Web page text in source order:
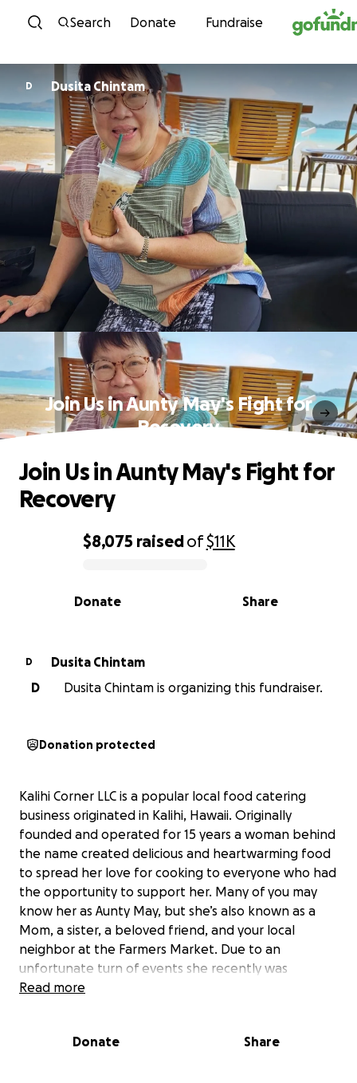
Skip to content
Search Donate Fundraise
D Dusita Chintam
Join Us in Aunty May's Fight for
Recovery
0% complete
$8,075 raisedof$11K
Share
Donate
Join Us in Aunty May's Fight for
Recovery
D
Dusita Chintam
D
Dusita Chintam is organizing this fundraiser.
Donation protected
Kalihi Corner LLC is a popular local food catering
business originated in Kalihi, Hawaii. Originally
founded and operated for 15 years a woman behind
the name created delicious and heartwarming food
to spread her love for cooking to everyone who had
the opportunity to support her. Many of you may
know her as Aunty May, but she’s also known as a
Mom, a sister, a beloved friend, and your local
neighbor at the Farmers Market. Due to an
unfortunate turn of events she recently was
diagnosed with Invasive ductal carcinoma this
family and friends can only support her through this
Read more
Donate Share